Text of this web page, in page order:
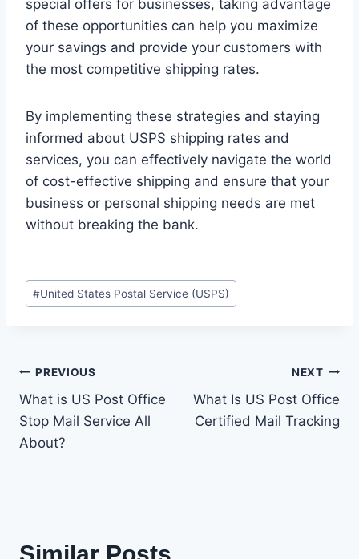
special offers for businesses, taking advantage
of these opportunities can help you maximize
your savings and provide your customers with
the most competitive shipping rates.
By implementing these strategies and staying
informed about USPS shipping rates and
services, you can effectively navigate the world
of cost-effective shipping and ensure that your
business or personal shipping needs are met
without breaking the bank.
Post
Tags:
#United States Postal Service (USPS)
Post
navigation
PREVIOUS
What is US Post Office
Stop Mail Service All
About?
NEXT
What Is US Post Office
Certified Mail Tracking